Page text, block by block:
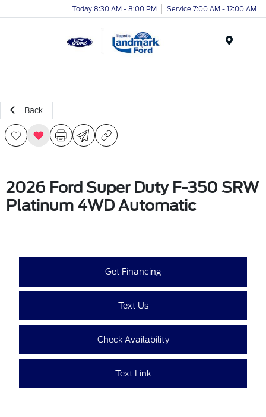
Today 8:30 AM - 8:00 PM Service 7:00 AM - 12:00 AM
Back
2026 Ford Super Duty F-350 SRW
Platinum 4WD Automatic
Get Financing
Text Us
Check Availability
Text Link